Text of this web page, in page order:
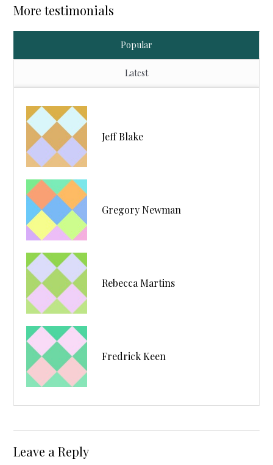
More testimonials
Popular
Latest
Jeff Blake
Gregory Newman
Rebecca Martins
Fredrick Keen
Leave a Reply